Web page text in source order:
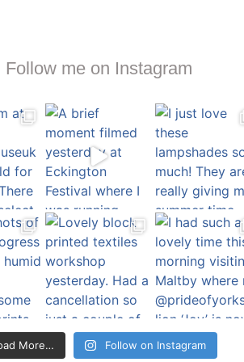
Follow me on Instagram
More… Follow on Instagram